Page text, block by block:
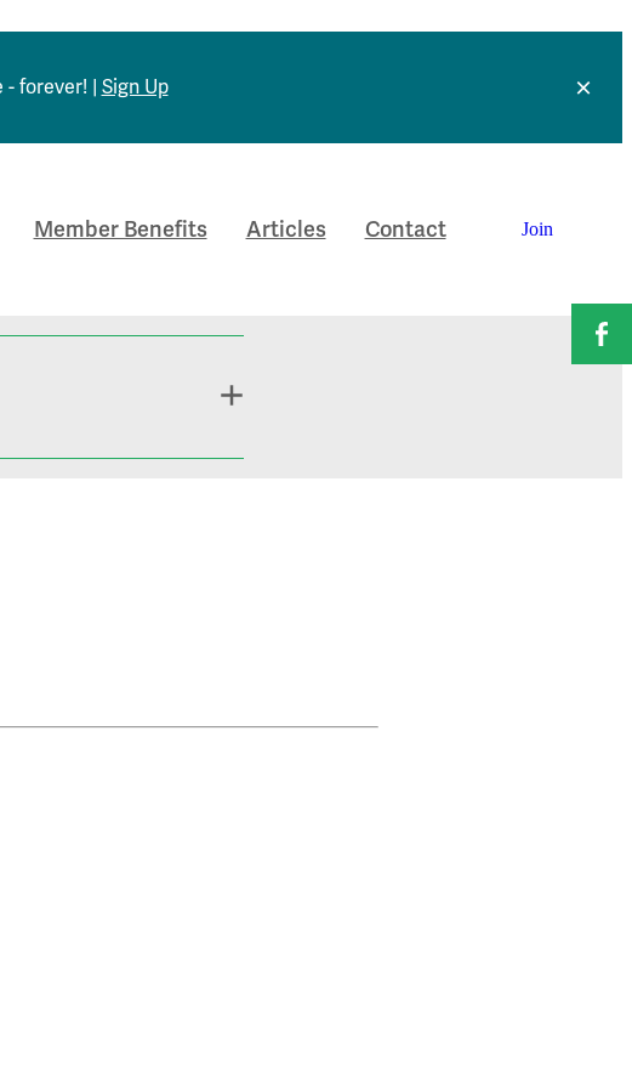
forever! | Sign Up
Member Benefits Articles Contact Join